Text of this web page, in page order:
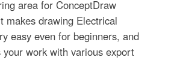
area for ConceptDraw
makes drawing Electrical
easy even for beginners, and
your work with various export